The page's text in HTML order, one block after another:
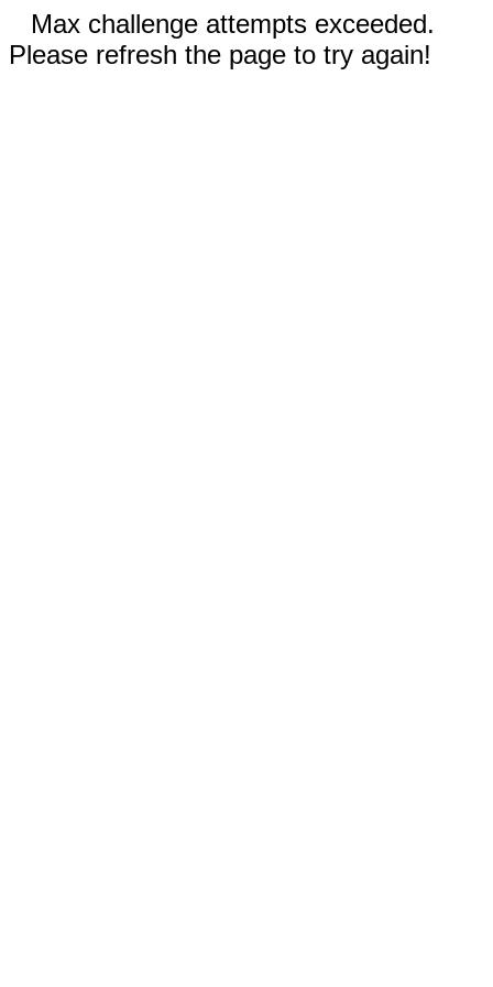
Max challenge attempts exceeded.
Please refresh the page to try again!